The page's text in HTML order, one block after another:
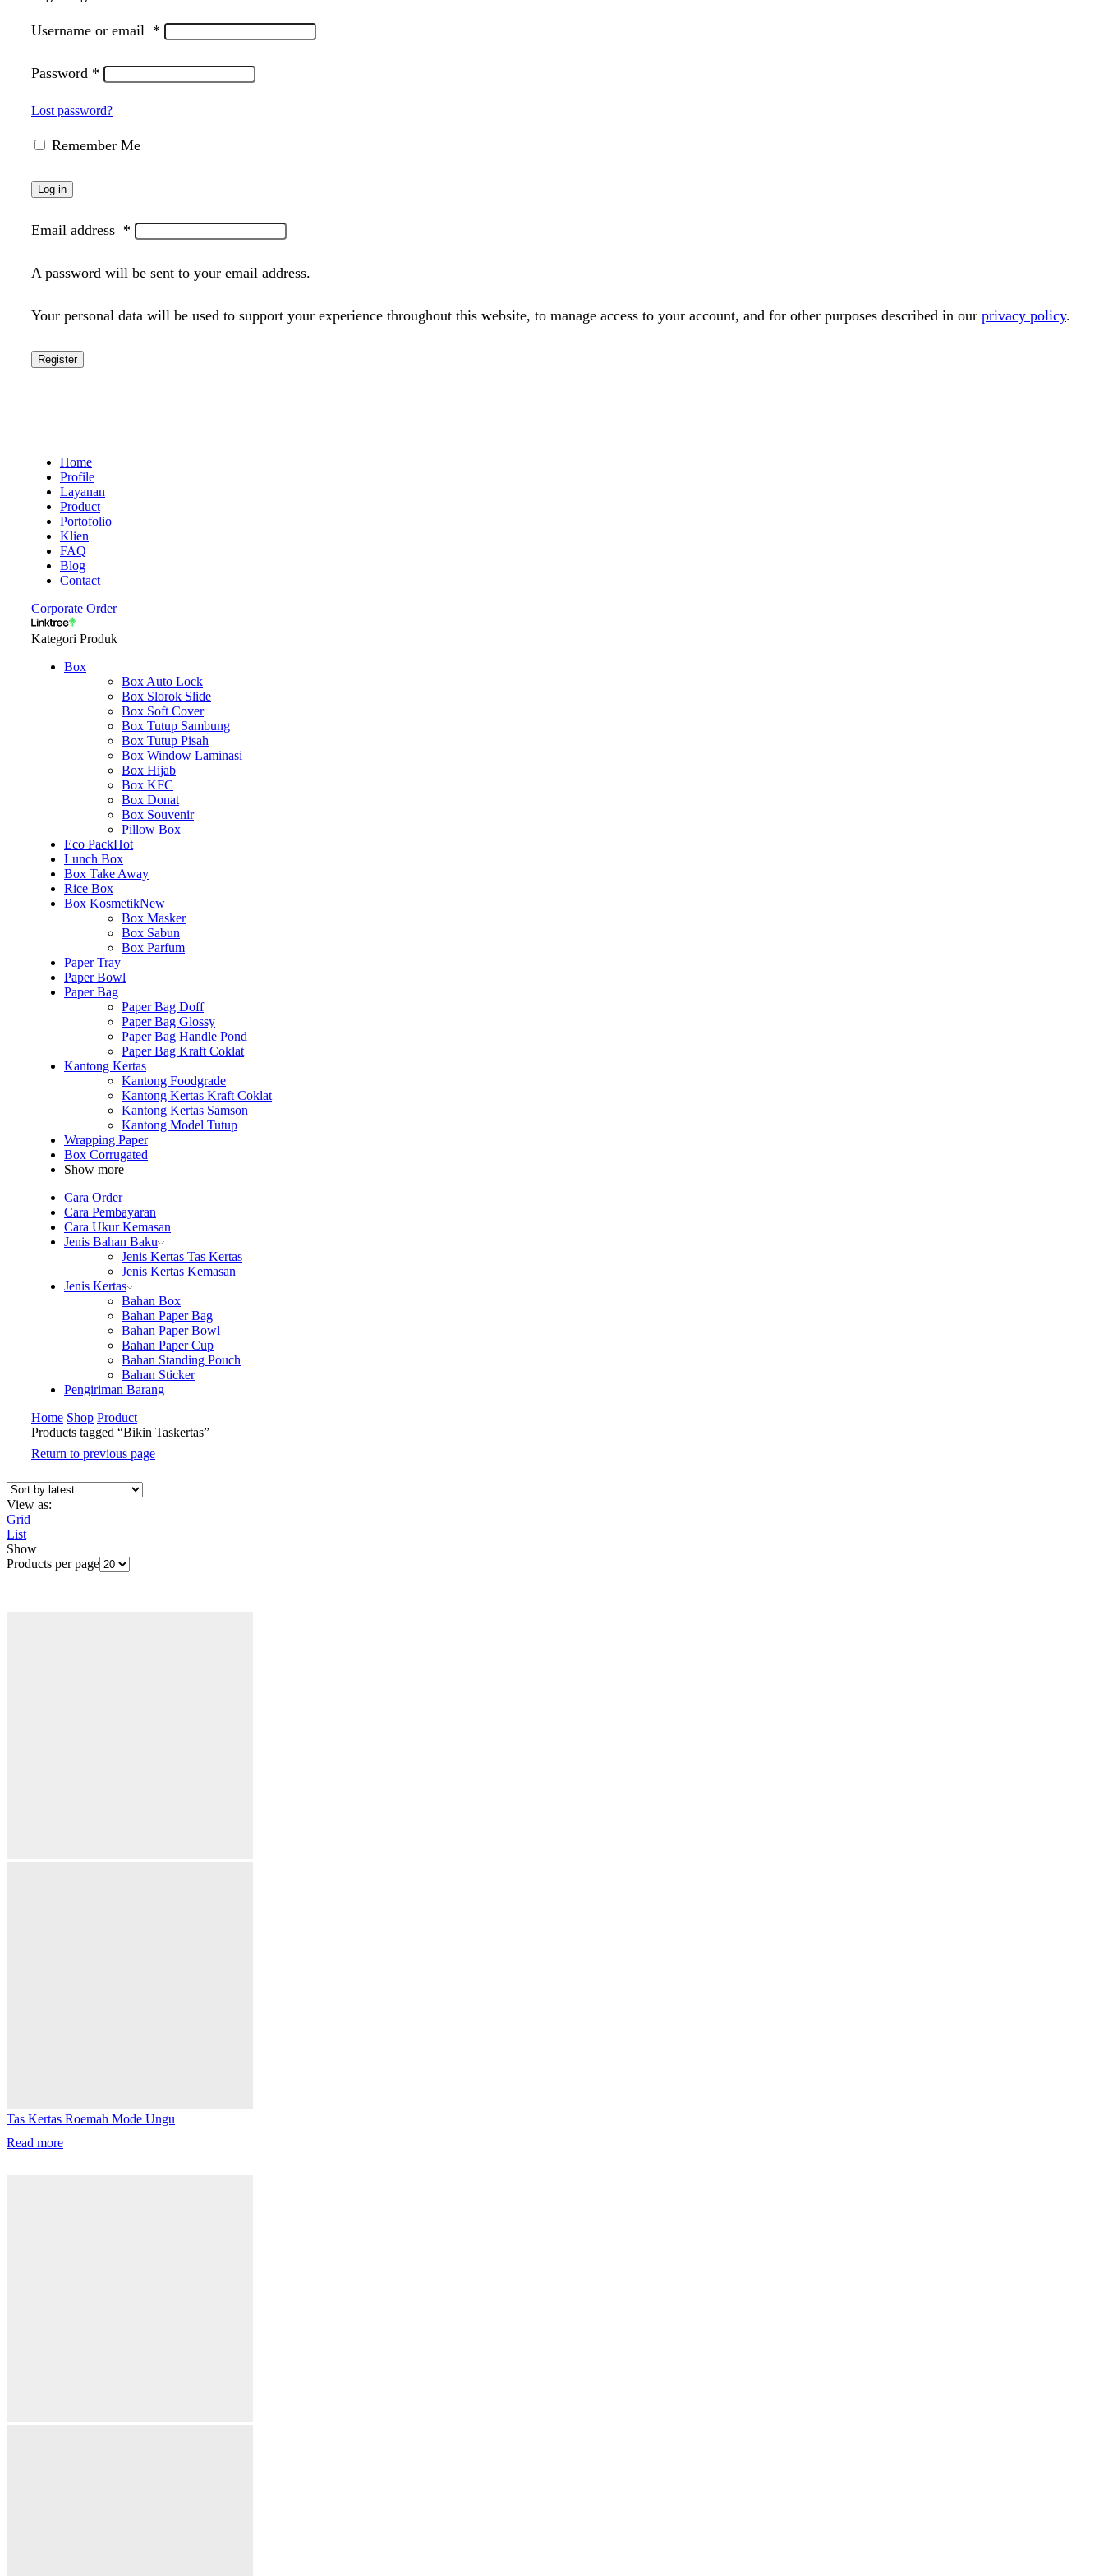
Username or email *
Password *
Lost password?
Remember Me
Log in
Email address *
A password will be sent to your email address.
Your personal data will be used to support your experience throughout this website, to manage access to your account, and for other purposes described in our privacy policy.
Register
Home
Profile
Layanan
Product
Portofolio
Klien
FAQ
Blog
Contact
Corporate Order
Kategori Produk
Box
Box Auto Lock
Box Slorok Slide
Box Soft Cover
Box Tutup Sambung
Box Tutup Pisah
Box Window Laminasi
Box Hijab
Box KFC
Box Donat
Box Souvenir
Pillow Box
Eco PackHot
Lunch Box
Box Take Away
Rice Box
Box KosmetikNew
Box Masker
Box Sabun
Box Parfum
Paper Tray
Paper Bowl
Paper Bag
Paper Bag Doff
Paper Bag Glossy
Paper Bag Handle Pond
Paper Bag Kraft Coklat
Kantong Kertas
Kantong Foodgrade
Kantong Kertas Kraft Coklat
Kantong Kertas Samson
Kantong Model Tutup
Wrapping Paper
Box Corrugated
Show more
Cara Order
Cara Pembayaran
Cara Ukur Kemasan
Jenis Bahan Baku
Jenis Kertas Tas Kertas
Jenis Kertas Kemasan
Jenis Kertas
Bahan Box
Bahan Paper Bag
Bahan Paper Bowl
Bahan Paper Cup
Bahan Standing Pouch
Bahan Sticker
Pengiriman Barang
Home Shop Product
Products tagged “Bikin Taskertas”
Return to previous page
View as:
Grid
List
Show
Products per page
Tas Kertas Roemah Mode Ungu
Read more